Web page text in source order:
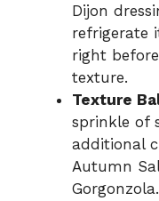
Dijon
refrigerate
right
texture.
Texture
sprinkle of
additional
Autumn
Gorgonzola.